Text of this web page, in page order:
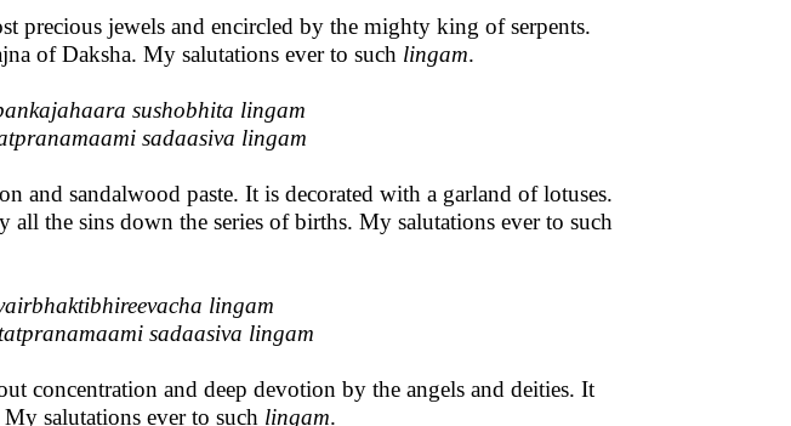
precious jewels and encircled by the mighty king of serpents.
of Daksha. My salutations ever to such lingam.
sushobhita lingam
sadaasiva lingam
and sandalwood paste. It is decorated with a garland of lotuses.
all the sins down the series of births. My salutations ever to such
lingam
sadaasiva lingam
concentration and deep devotion by the angels and deities. It
salutations ever to such lingam.